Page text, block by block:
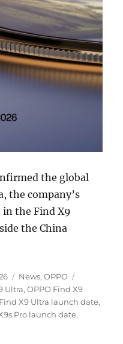
the global
the company’s
the Find X9
the China
Find X9 Ultra
Categories
News,OPPO
Ultra,OPPO Find X9
X9 Ultra launch date,
Pro launch date,